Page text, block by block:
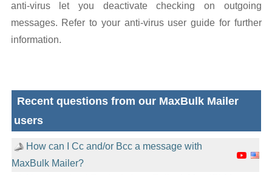
anti-virus let you deactivate checking on outgoing
messages. Refer to your anti-virus user guide for further
information.
Recent questions from our MaxBulk Mailer
users
How can I Cc and/or Bcc a message with
MaxBulk Mailer?